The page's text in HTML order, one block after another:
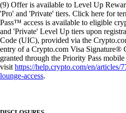
(9) Offer is available to Level Up
'Pro' and 'Private' tiers. Click here for
Pass™ access is available to eligible
and 'Private' Level Up tiers upon
Code (UIC), provided via the
entry of a Crypto.com Visa Signature®
granted through the Priority Pass
visithttps://help.crypto.com/en/articles/
lounge-access.